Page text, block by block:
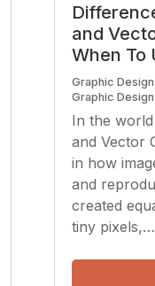
and
When To
Graphic Design
Graphic Design
In the
and Vector
in how
and
created
tiny pixels,…